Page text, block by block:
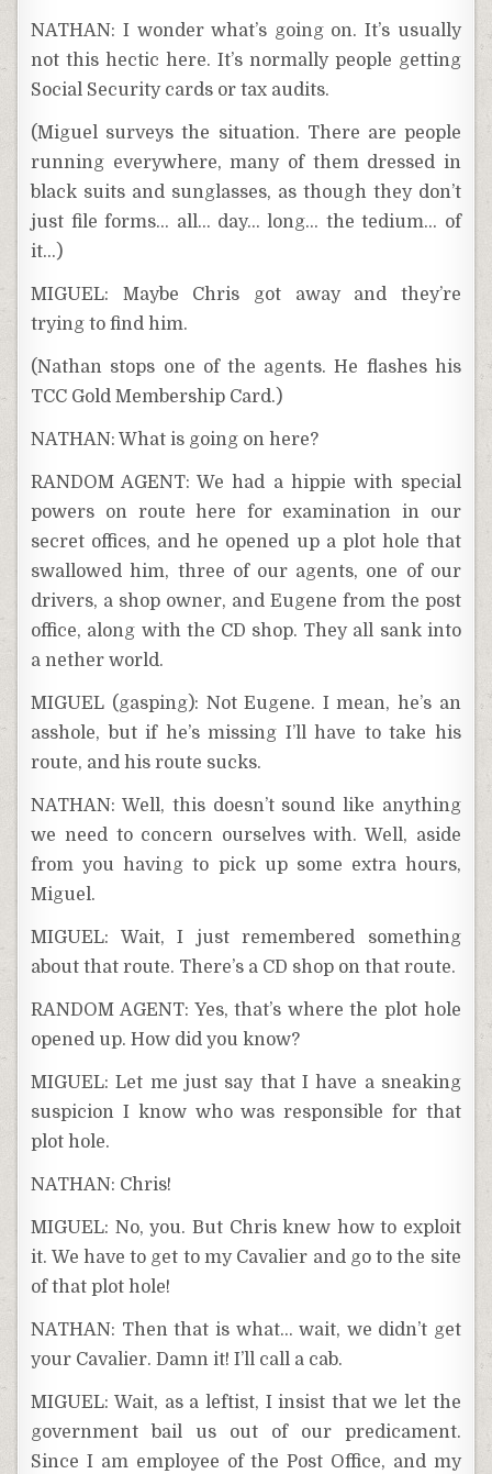
NATHAN: I wonder what’s going on. It’s usually
not this hectic here. It’s normally people getting
Social Security cards or tax audits.
(Miguel surveys the situation. There are people
running everywhere, many of them dressed in
black suits and sunglasses, as though they don’t
just file forms… all… day… long… the tedium… of
it…)
MIGUEL: Maybe Chris got away and they’re
trying to find him.
(Nathan stops one of the agents. He flashes his
TCC Gold Membership Card.)
NATHAN: What is going on here?
RANDOM AGENT: We had a hippie with special
powers on route here for examination in our
secret offices, and he opened up a plot hole that
swallowed him, three of our agents, one of our
drivers, a shop owner, and Eugene from the post
office, along with the CD shop. They all sank into
a nether world.
MIGUEL (gasping): Not Eugene. I mean, he’s an
asshole, but if he’s missing I’ll have to take his
route, and his route sucks.
NATHAN: Well, this doesn’t sound like anything
we need to concern ourselves with. Well, aside
from you having to pick up some extra hours,
Miguel.
MIGUEL: Wait, I just remembered something
about that route. There’s a CD shop on that route.
RANDOM AGENT: Yes, that’s where the plot hole
opened up. How did you know?
MIGUEL: Let me just say that I have a sneaking
suspicion I know who was responsible for that
plot hole.
NATHAN: Chris!
MIGUEL: No, you. But Chris knew how to exploit
it. We have to get to my Cavalier and go to the site
of that plot hole!
NATHAN: Then that is what… wait, we didn’t get
your Cavalier. Damn it! I’ll call a cab.
MIGUEL: Wait, as a leftist, I insist that we let the
government bail us out of our predicament.
Since I am employee of the Post Office, and my